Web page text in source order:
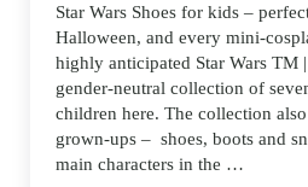
Star Wars Shoes for kids –
Halloween, and every mini-
highly anticipated Star Wars TM
gender-neutral collection of
children here. The collection
grown-ups – shoes, boots and
main characters in the …